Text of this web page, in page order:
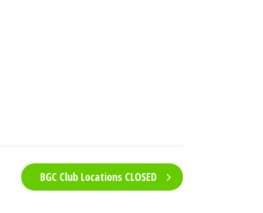
BGC Club Locations CLOSED